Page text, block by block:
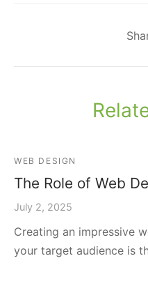
WEB DESIGN
The Role of Web
July 2, 2025
Creating an impressive
your target audience is